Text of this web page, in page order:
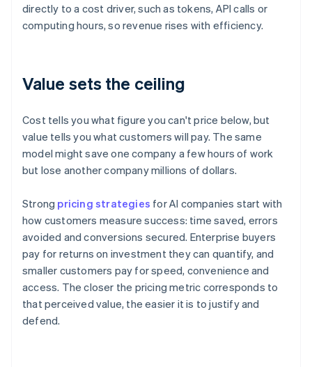
directly to a cost driver, such as tokens, API calls or
computing hours, so revenue rises with efficiency.
Value sets the ceiling
Cost tells you what figure you can't price below, but
value tells you what customers will pay. The same
model might save one company a few hours of work
but lose another company millions of dollars.
Strong pricing strategies for AI companies start with
how customers measure success: time saved, errors
avoided and conversions secured. Enterprise buyers
pay for returns on investment they can quantify, and
smaller customers pay for speed, convenience and
access. The closer the pricing metric corresponds to
that perceived value, the easier it is to justify and
defend.